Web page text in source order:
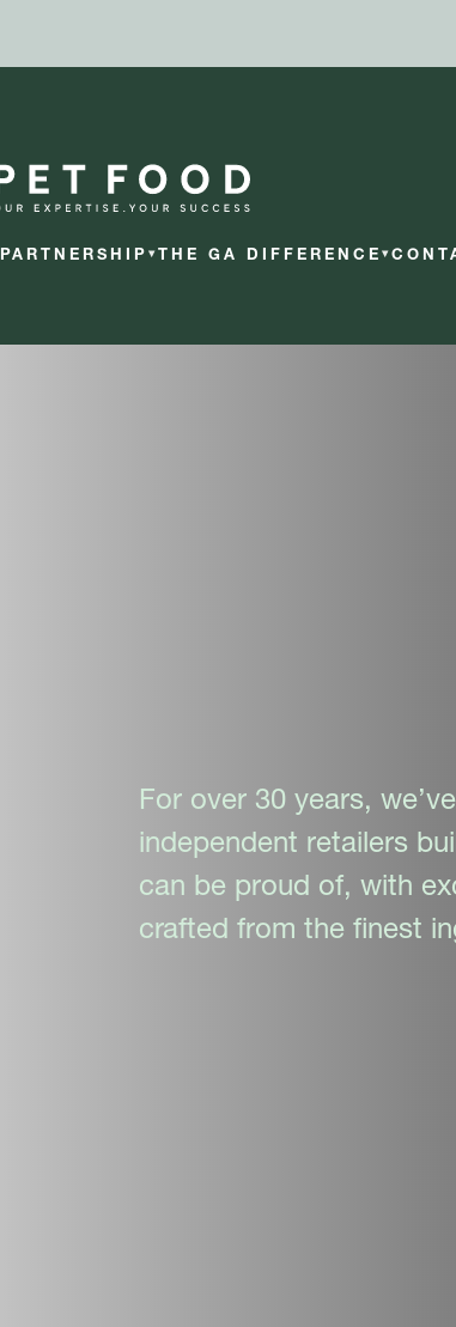
PARTNERSHIP▾THE GA DIFFERENCE▾
For over 30 years,
independent retailers
can be proud of, with
crafted from the finest